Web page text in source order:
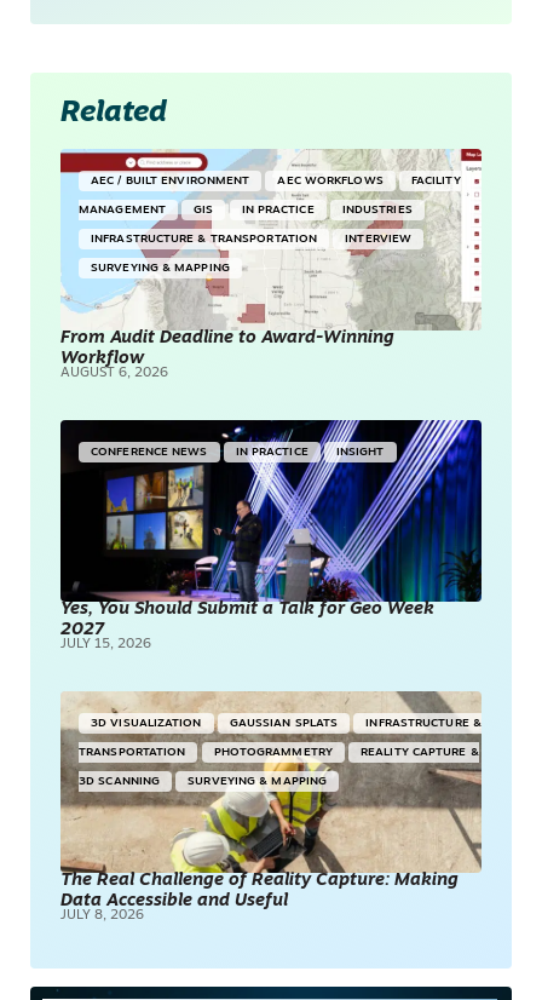
Related
AEC / BUILT ENVIRONMENT AEC WORKFLOWS FACILITY
MANAGEMENT GIS IN PRACTICE INDUSTRIES
INFRASTRUCTURE & TRANSPORTATION INTERVIEW
SURVEYING & MAPPING
From Audit Deadline to Award-Winning
Workflow
AUGUST 6, 2026
CONFERENCE NEWS IN PRACTICE INSIGHT
Yes, You Should Submit a Talk for Geo Week
2027
JULY 15, 2026
3D VISUALIZATION GAUSSIAN SPLATS INFRASTRUCTURE &
TRANSPORTATION PHOTOGRAMMETRY REALITY CAPTURE &
3D SCANNING SURVEYING & MAPPING
The Real Challenge of Reality Capture: Making
Data Accessible and Useful
JULY 8, 2026